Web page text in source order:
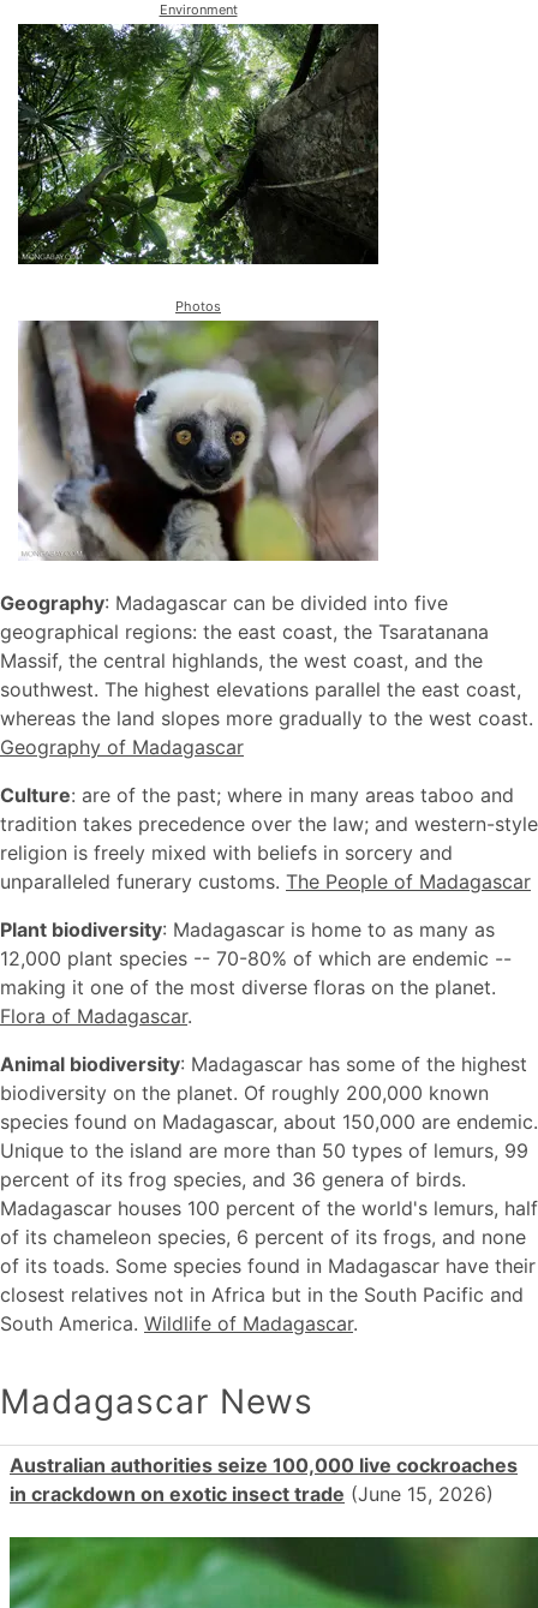
Environment
Photos
Geography: Madagascar can be divided into five
geographical regions: the east coast, the Tsaratanana
Massif, the central highlands, the west coast, and the
southwest. The highest elevations parallel the east coast,
whereas the land slopes more gradually to the west coast.
Geography of Madagascar
Culture: are of the past; where in many areas taboo and
tradition takes precedence over the law; and western-style
religion is freely mixed with beliefs in sorcery and
unparalleled funerary customs. The People of Madagascar
Plant biodiversity: Madagascar is home to as many as
12,000 plant species -- 70-80% of which are endemic --
making it one of the most diverse floras on the planet.
Flora of Madagascar.
Animal biodiversity: Madagascar has some of the highest
biodiversity on the planet. Of roughly 200,000 known
species found on Madagascar, about 150,000 are endemic.
Unique to the island are more than 50 types of lemurs, 99
percent of its frog species, and 36 genera of birds.
Madagascar houses 100 percent of the world's lemurs, half
of its chameleon species, 6 percent of its frogs, and none
of its toads. Some species found in Madagascar have their
closest relatives not in Africa but in the South Pacific and
South America. Wildlife of Madagascar.
Madagascar News
Australian authorities seize 100,000 live cockroaches
in crackdown on exotic insect trade (June 15, 2026)